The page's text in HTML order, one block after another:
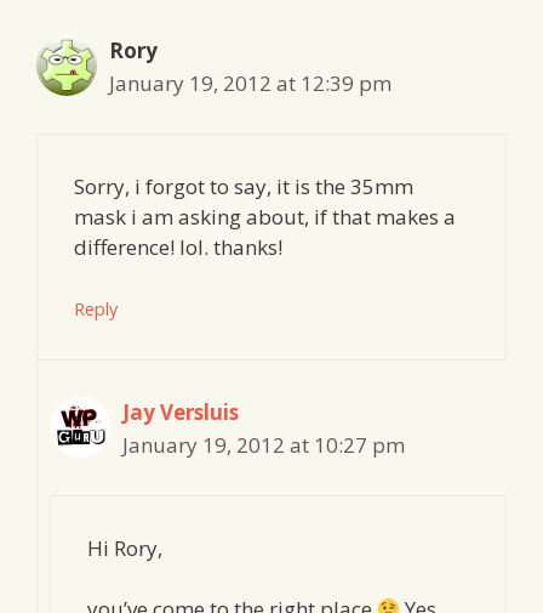
Rory
January 19, 2012 at 12:39 pm
Sorry, i forgot to say, it is the 35mm
mask i am asking about, if that makes a
difference! lol. thanks!
Reply
Jay Versluis
January 19, 2012 at 10:27 pm
Hi Rory,